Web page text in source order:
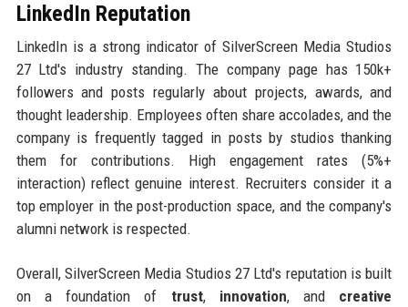
LinkedIn Reputation
LinkedIn is a strong indicator of SilverScreen Media Studios
27 Ltd's industry standing. The company page has 150k+
followers and posts regularly about projects, awards, and
thought leadership. Employees often share accolades, and the
company is frequently tagged in posts by studios thanking
them for contributions. High engagement rates (5%+
interaction) reflect genuine interest. Recruiters consider it a
top employer in the post-production space, and the company's
alumni network is respected.
Overall, SilverScreen Media Studios 27 Ltd's reputation is built
on a foundation of trust, innovation, and creative